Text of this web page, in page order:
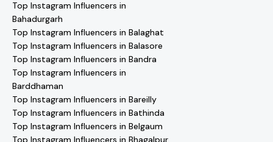
Top Instagram Influencers in
Bahadurgarh
Top Instagram Influencers in Balaghat
Top Instagram Influencers in Balasore
Top Instagram Influencers in Bandra
Top Instagram Influencers in
Barddhaman
Top Instagram Influencers in Bareilly
Top Instagram Influencers in Bathinda
Top Instagram Influencers in Belgaum
Top Instagram Influencers in Bhagalpur